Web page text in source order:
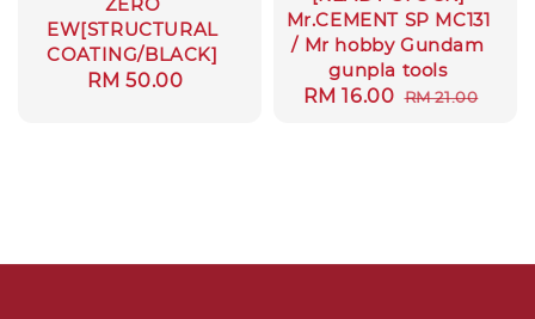
EW[STRUCTURAL
COATING/BLACK]
Regular
RM 50.00
Mr.CEMENT SP MC131
/ Mr hobby Gundam
gunpla tools
Sale
RM 16.00 Regular
RM 21.00